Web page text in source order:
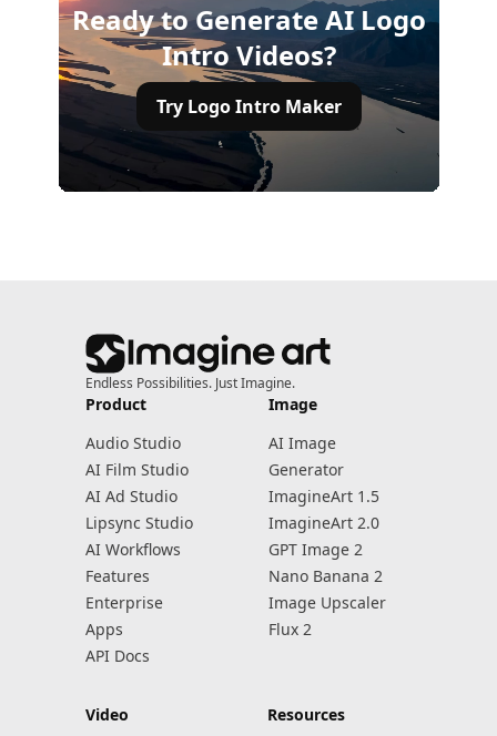
Ready to Generate AI Logo
Intro Videos?
Try Logo Intro Maker
Endless Possibilities. Just Imagine.
Product
Audio Studio
AI Film Studio
AI Ad Studio
Lipsync Studio
AI Workflows
Features
Enterprise
Apps
API Docs
Image
AI Image
Generator
ImagineArt 1.5
ImagineArt 2.0
GPT Image 2
Nano Banana 2
Image Upscaler
Flux 2
Video Resources